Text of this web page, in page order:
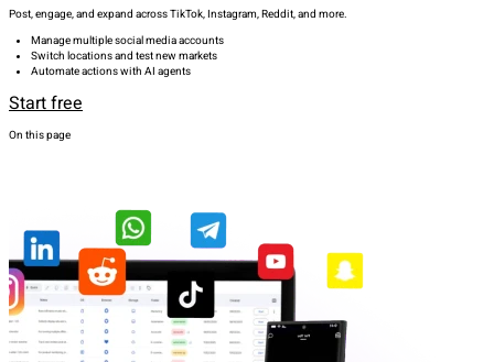
Post, engage, and expand across TikTok, Instagram, Reddit, and more.
Manage multiple social media accounts
Switch locations and test new markets
Automate actions with AI agents
Start free
On this page